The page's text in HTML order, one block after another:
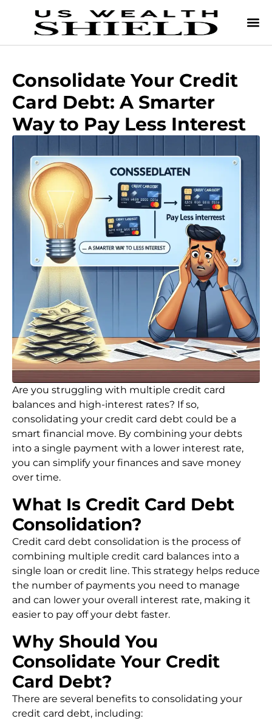
Consolidate Your Credit
Card Debt: A Smarter
Way to Pay Less Interest
Are you struggling with multiple credit card
balances and high-interest rates? If so,
consolidating your credit card debt could be a
smart financial move. By combining your debts
into a single payment with a lower interest rate,
you can simplify your finances and save money
over time.
What Is Credit Card Debt
Consolidation?
Credit card debt consolidation is the process of
combining multiple credit card balances into a
single loan or credit line. This strategy helps reduce
the number of payments you need to manage
and can lower your overall interest rate, making it
easier to pay off your debt faster.
Why Should You
Consolidate Your Credit
Card Debt?
There are several benefits to consolidating your
credit card debt, including: